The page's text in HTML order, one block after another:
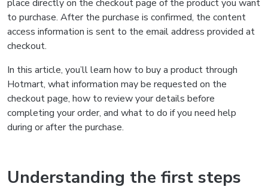
place directly on the checkout page of the product you want
to purchase. After the purchase is confirmed, the content
access information is sent to the email address provided at
checkout.
In this article, you’ll learn how to buy a product through
Hotmart, what information may be requested on the
checkout page, how to review your details before
completing your order, and what to do if you need help
during or after the purchase.
Understanding the first steps